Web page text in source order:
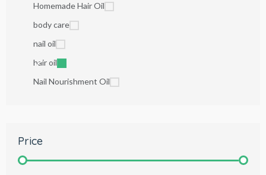
Homemade Hair Oil
body care
nail oil
hair oil
Nail Nourishment Oil
Price